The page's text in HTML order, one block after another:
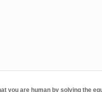
you are human by solving the